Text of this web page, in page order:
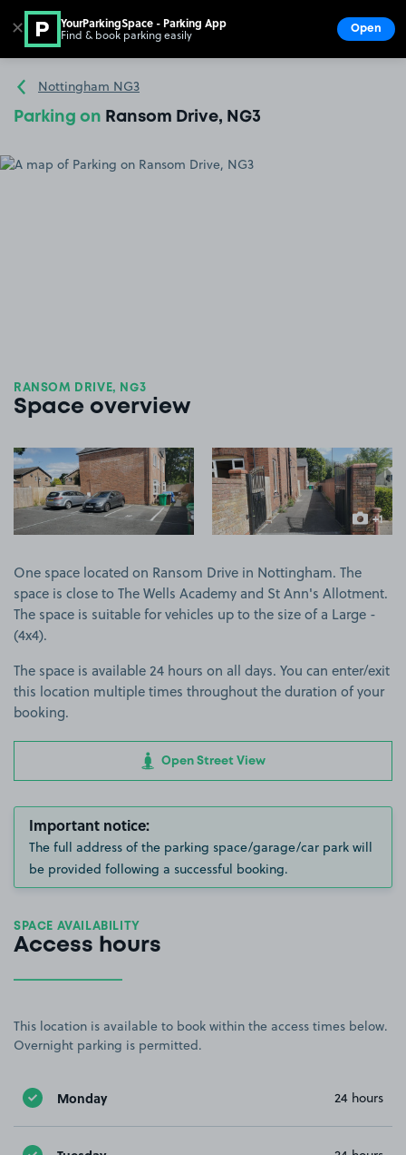
Go to the homepage
Nottingham NG3
Parking on Ransom Drive, NG3
RANSOM DRIVE, NG3
Space overview
View image 1 View image 2
+1
more
One space located on Ransom Drive in Nottingham. The
space is close to The Wells Academy and St Ann's Allotment.
The space is suitable for vehicles up to the size of a Large -
(4x4).
The space is available 24 hours on all days. You can enter/exit
this location multiple times throughout the duration of your
booking.
Open Street View
Important notice:
The full address of the parking space/garage/car park will
be provided following a successful booking.
SPACE AVAILABILITY
Access hours
This location is available to book within the access times below.
Overnight parking is permitted.
Monday 24 hours
✕ YourParkingSpace - Parking App
Find & book parking easily Open